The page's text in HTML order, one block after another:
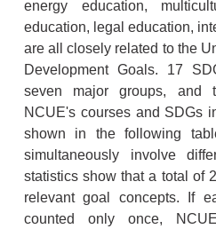
energy education,
education, legal education,
are all closely related to the
Development Goals. 17
seven major groups, and
NCUE's courses and SDGs
shown in the following
simultaneously involve
statistics show that a total of
relevant goal concepts. If
counted only once,